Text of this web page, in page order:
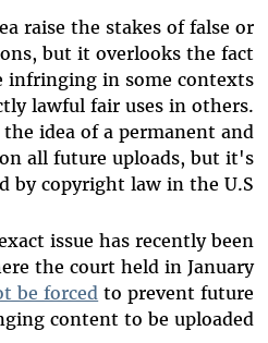
raise the stakes of false or
but it overlooks the fact
infringing in some contexts
lawful fair uses in others.
idea of a permanent and
all future uploads, but it's
by copyright law in the U.S.
issue has recently been
the court held in January
be forced to prevent future
content to be uploaded.